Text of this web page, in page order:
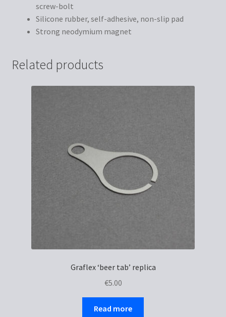
screw-bolt
Silicone rubber, self-adhesive, non-slip pad
Strong neodymium magnet
Related products
Graflex ‘beer tab’ replica
€5.00
Read more